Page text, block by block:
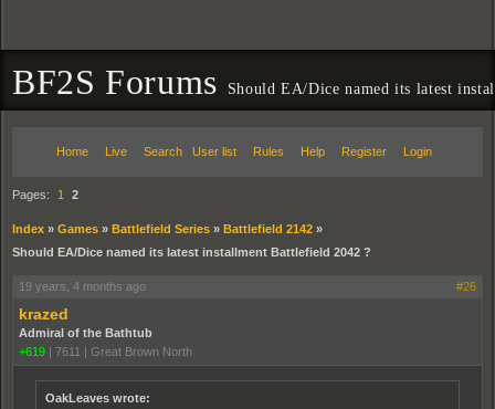
BF2S Forums Should EA/Dice named its latest
Home Live Search User list Rules Help Register Login
Pages: 1 2
Index » Games » Battlefield Series » Battlefield 2142 »
Should EA/Dice named its latest installment Battlefield 2042 ?
19 years, 4 months ago #26
krazed
Admiral of the Bathtub
+619 | 7611 | Great Brown North
OakLeaves wrote: